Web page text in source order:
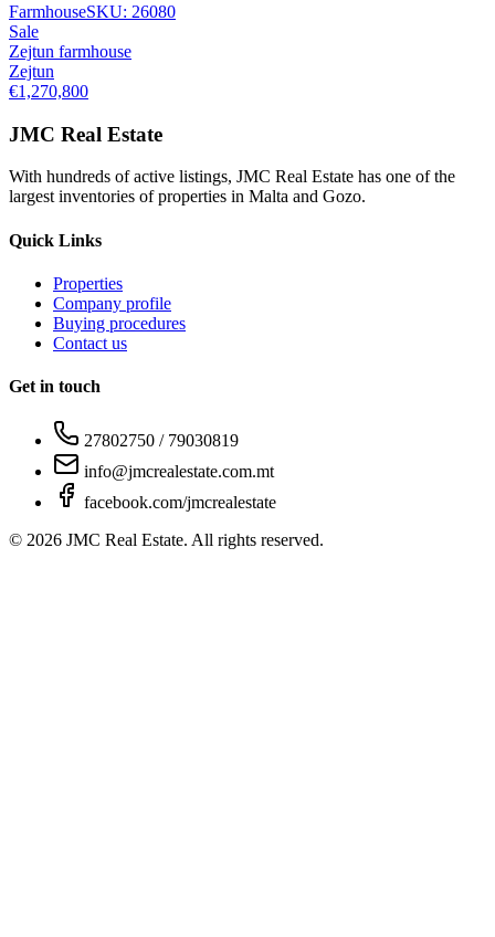
FarmhouseSKU: 26080
Sale
Zejtun farmhouse
Zejtun
€1,270,800
JMC Real Estate
With hundreds of active listings, JMC Real Estate has one of the
largest inventories of properties in Malta and Gozo.
Quick Links
Properties
Company profile
Buying procedures
Contact us
Get in touch
27802750 / 79030819
info@jmcrealestate.com.mt
facebook.com/jmcrealestate
© 2026 JMC Real Estate. All rights reserved.